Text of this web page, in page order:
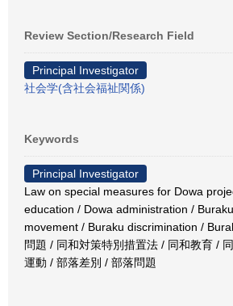
Review Section/Research Field
Principal Investigator
社会学(含社会福祉関係)
Keywords
Principal Investigator
Law on special measures for Dowa
education / Dowa administration /
movement / Buraku discrimination /
問題 / 同和対策特別措置法 / 同和教育 /
運動 / 部落差別 / 部落問題